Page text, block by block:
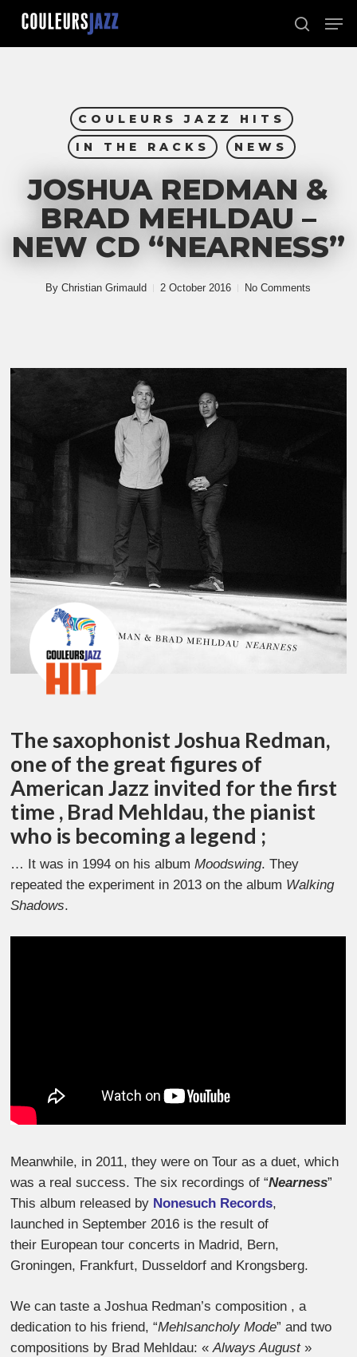
Skip
main
search
COULEURS JAZZ HITS
IN THE RACKS
NEWS
JOSHUA REDMAN &
BRAD MEHLDAU –
NEW CD “NEARNESS”
By Christian Grimauld 2 October 2016 No Comments
The saxophonist Joshua Redman,
one of the great figures of
American Jazz invited for the first
time , Brad Mehldau, the pianist
who is becoming a legend ;
… It was in 1994 on his albumMoodswing. They
repeated the experiment in 2013 on the album Walking
Shadows.
Meanwhile, in 2011, they were on Tour as a duet, which
was a real success. The six recordings of “Nearness”
This album released by Nonesuch Records,
launched in September 2016 is the result of
their European tour concerts in Madrid, Bern,
Groningen, Frankfurt, Dusseldorf and Krongsberg.
We can taste a Joshua Redman’s composition , a
dedication to his friend, “Mehlsancholy Mode” and two
compositions by Brad Mehldau: «Always August»
Close